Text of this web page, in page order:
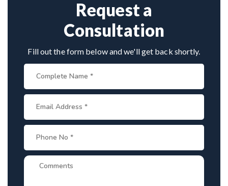
planning, cost estimates, and complete care from
consultation to recovery.Request a
Consultation
Fill out the form below and we'll get back shortly.